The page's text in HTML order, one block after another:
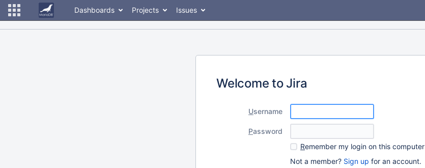
Dashboards Projects Issues
Welcome to Jira
Username
Password
Remember my login on this computer
Not a member? Sign up for an account.